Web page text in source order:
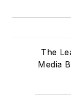
The
Media